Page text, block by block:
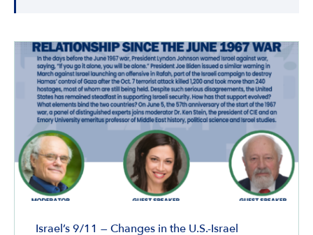
Israel’s 9/11 — Changes in the U.S.-Israel